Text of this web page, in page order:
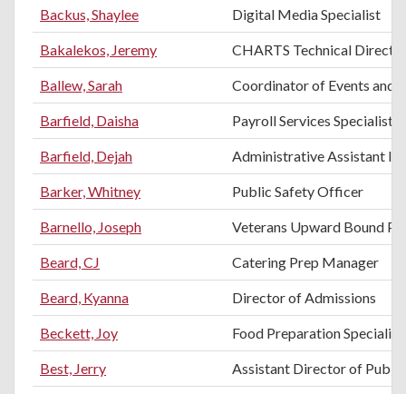
Backus, Shaylee Digital Media Specialist
Bakalekos, Jeremy CHARTS Technical
Ballew, Sarah Coordinator of Events and
Barfield, Daisha Payroll Services Specialist
Barfield, Dejah Administrative Assistant II
Barker, Whitney Public Safety Officer
Barnello, Joseph Veterans Upward Bound
Beard, CJ Catering Prep Manager
Beard, Kyanna Director of Admissions
Beckett, Joy Food Preparation Specialist
Best, Jerry Assistant Director of